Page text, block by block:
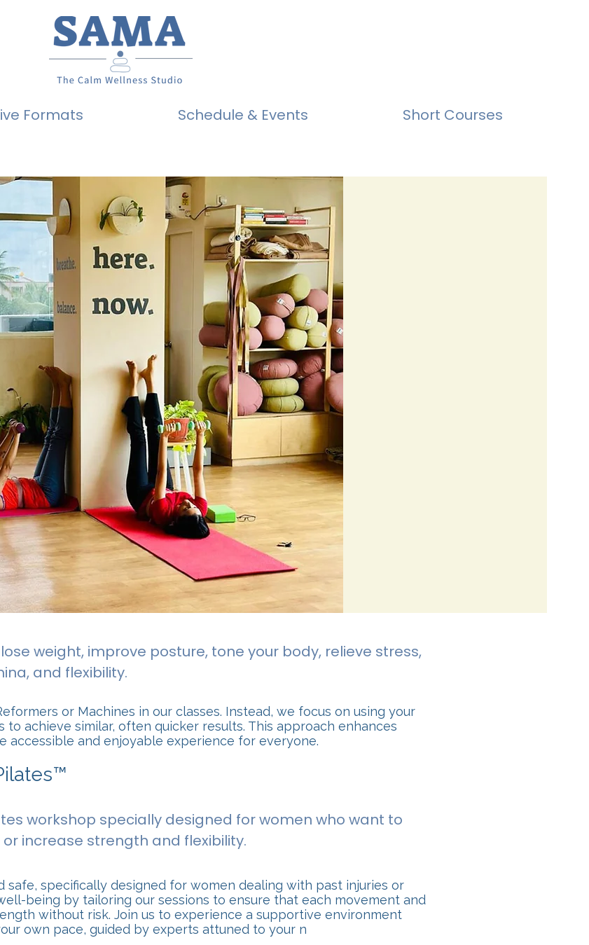
Formats Schedule & Events Short Courses
weight, improve posture, tone your body, relieve stress,
and flexibility.
or Machines in our classes. Instead, we focus on using your
achieve similar, often quicker results. This approach enhances
accessible and enjoyable experience for everyone.
workshop specially designed for women who want to
increase strength and flexibility.
safe, specifically designed for women dealing with past injuries or
being by tailoring our sessions to ensure that each movement and
without risk. Join us to experience a supportive environment
own pace, guided by experts attuned to your n